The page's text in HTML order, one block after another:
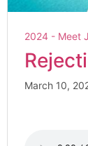
2024 - Meet
March 10,